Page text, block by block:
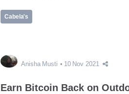
Cabela's
Anisha Musti 10 Nov 2021
Earn Bitcoin Back on